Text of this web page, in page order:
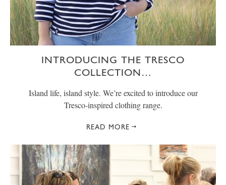
INTRODUCING THE TRESCO
COLLECTION…
Island life, island style. We’re excited to introduce our
Tresco-inspired clothing range.
READ MORE